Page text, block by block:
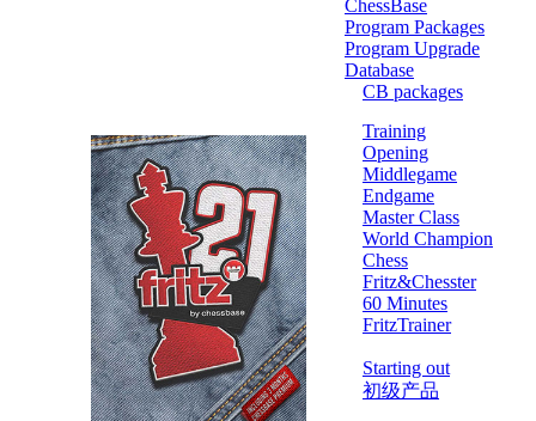
ChessBase
Program Packages
Program Upgrade
Database
CB packages
Training
Opening
Middlegame
Endgame
Master Class
World Champion
Chess
Fritz&Chesster
60 Minutes
FritzTrainer
Starting out
初级产品